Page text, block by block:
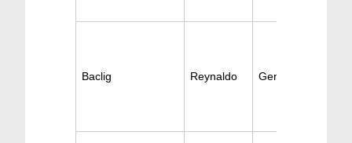
Baclig Reynaldo General Surgery